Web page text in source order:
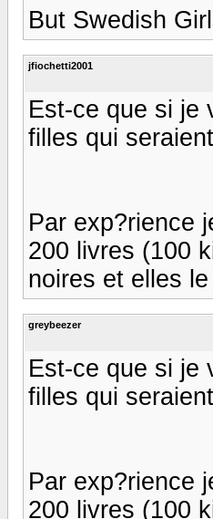
But Swedish
jfiochetti2001
Est-ce que si je
filles qui
Par exp?rience
200 livres (100
noires et elles
greybeezer
Est-ce que si je
filles qui
Par exp?rience
200 livres (100